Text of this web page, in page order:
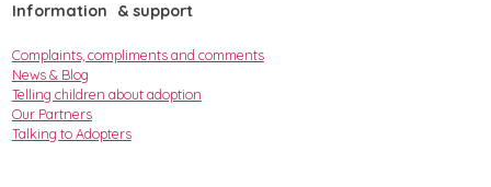
Information & support
Complaints, compliments and comments
News & Blog
Telling children about adoption
Our Partners
Talking to Adopters